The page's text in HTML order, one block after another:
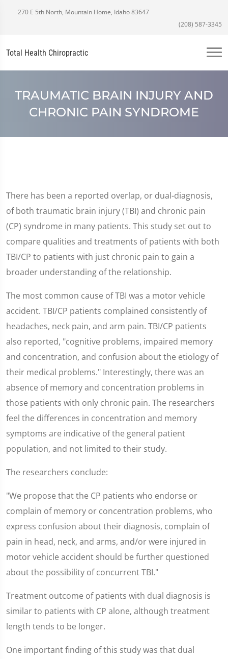
270 E 5th North, Mountain Home, Idaho 83647
(208) 587-3345
Total Health Chiropractic
TRAUMATIC BRAIN INJURY AND
CHRONIC PAIN SYNDROME
There has been a reported overlap, or dual-diagnosis,
of both traumatic brain injury (TBI) and chronic pain
(CP) syndrome in many patients. This study set out to
compare qualities and treatments of patients with both
TBI/CP to patients with just chronic pain to gain a
broader understanding of the relationship.
The most common cause of TBI was a motor vehicle
accident. TBI/CP patients complained consistently of
headaches, neck pain, and arm pain. TBI/CP patients
also reported, "cognitive problems, impaired memory
and concentration, and confusion about the etiology of
their medical problems." Interestingly, there was an
absence of memory and concentration problems in
those patients with only chronic pain. The researchers
feel the differences in concentration and memory
symptoms are indicative of the general patient
population, and not limited to their study.
The researchers conclude:
"We propose that the CP patients who endorse or
complain of memory or concentration problems, who
express confusion about their diagnosis, complain of
pain in head, neck, and arms, and/or were injured in
motor vehicle accident should be further questioned
about the possibility of concurrent TBI."
Treatment outcome of patients with dual diagnosis is
similar to patients with CP alone, although treatment
length tends to be longer.
One important finding of this study was that dual